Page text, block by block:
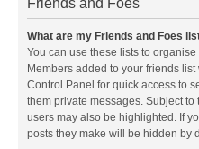
What are my Friends and Foes
You can use these lists to
Members added to your friends
Control Panel for quick access to
them private messages. Subject
users may also be highlighted. If
posts they make will be hidden by